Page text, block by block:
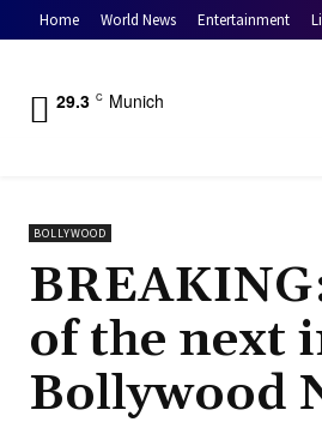
Home World News Entertainment
29.3 C Munich
BOLLYWOOD
of the next
Bollywood